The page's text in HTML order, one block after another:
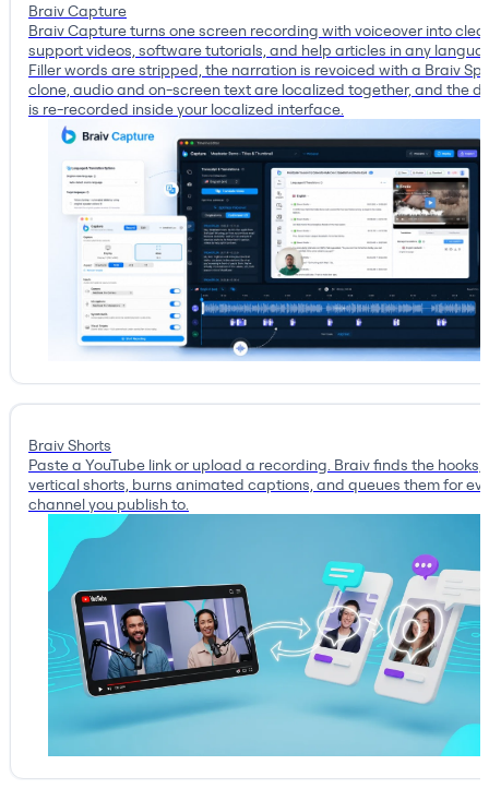
Braiv Capture
Braiv Capture turns one screen recording with voiceover into
support videos, software tutorials, and help articles in any
Filler words are stripped, the narration is revoiced with a Braiv
clone, audio and on-screen text are localized together, and the
is re-recorded inside your localized interface.
Braiv Shorts
Paste a YouTube link or upload a recording. Braiv finds the hooks,
vertical shorts, burns animated captions, and queues them for
channel you publish to.